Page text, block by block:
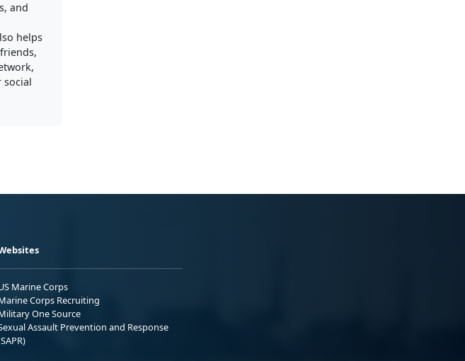
and
helps
social
Marine Corps
Corps Recruiting
One Source
Assault Prevention and Response